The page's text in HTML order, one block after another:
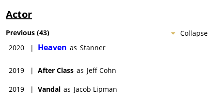
Actor
Collapse
Previous (43)
2020
| Heaven as Stanner
2019 | After Class as Jeff Cohn
2019 | Vandal as Jacob Lipman